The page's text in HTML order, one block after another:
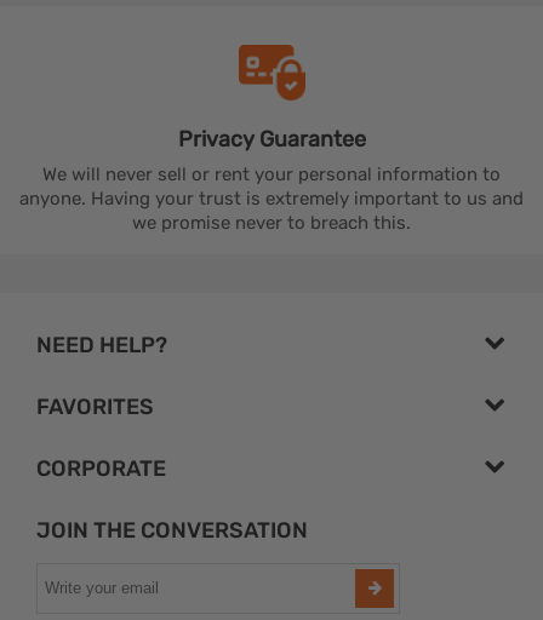
Privacy Guarantee
We will never sell or rent your personal information to
anyone. Having your trust is extremely important to us and
we promise never to breach this.
NEED HELP?
FAVORITES
CORPORATE
JOIN THE CONVERSATION